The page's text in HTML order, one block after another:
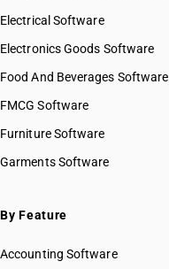
Electrical Software
Electronics Goods Software
Food And Beverages Software
FMCG Software
Furniture Software
Garments Software
By Feature
Accounting Software